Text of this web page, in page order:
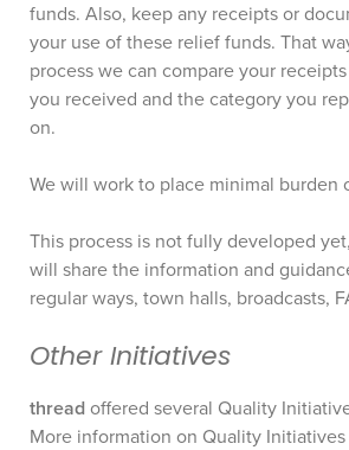
funds. Also, keep any receipts or
your use of these relief funds. That
process we can compare your
you received and the category you
on.
We will work to place minimal burden
This process is not fully developed
will share the information and
regular ways, town halls, broadcasts,
Other Initiatives
thread offered several Quality
More information on Quality